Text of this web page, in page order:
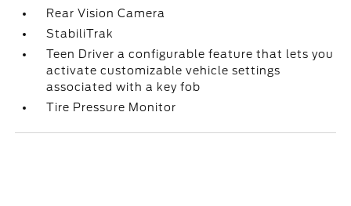
Rear Vision Camera
StabiliTrak
Teen Driver a configurable feature that lets you
activate customizable vehicle settings
associated with a key fob
Tire Pressure Monitor